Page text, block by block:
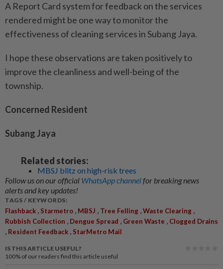
A Report Card system for feedback on the services
rendered might be one way to monitor the
effectiveness of cleaning services in Subang Jaya.
I hope these observations are taken positively to
improve the cleanliness and well-being of the
township.
Concerned Resident
Subang Jaya
Related stories:
MBSJ blitz on high-risk trees
Follow us on our official WhatsApp channelfor breaking news
alerts and key updates!
TAGS / KEYWORDS:
Flashback , Starmetro , MBSJ , Tree Felling ,Waste Clearing ,
Rubbish Collection , Dengue Spread , Green Waste , Clogged Drains
, Resident Feedback , StarMetro Mail
IS THIS ARTICLE USEFUL?
100% of our readers find this article useful